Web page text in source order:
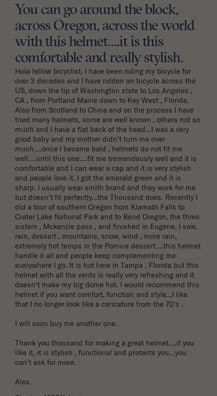
You can go around the block,
across Oregon, across the world
with this helmet....it is this
comfortable and really stylish.
Hola fellow bicyclist. I have been riding my bicycle for
over 3 decades and I have ridden an bicycle across the
US, down the tip of Washington state to Los Angeles ,
CA , from Portland Maine down to Key West , Florida.
Also from Scotland to China and on the process I have
tried many helmets, some are well known , others not so
much and I have a flat back of the head...I was a very
good baby and my mother didn't turn me over
much....once I became bald , helmets do not fit me
well....until this one....fit me tremendously well and it is
comfortable and I can wear a cap and it is very stylish
and people love it. I got the emerald green and it is
sharp. I usually wear smith brand and they work for me
but doesn't fit perfectly...the Thousand does. Recently I
did a tour of southern Oregon from Klamath Falls to
Crater Lake National Park and to Bend Oregon, the three
sisters , Mckenzie pass , and finished in Eugene, I saw,
rain, dessert , mountains, snow, wind , more rain,
extremely hot temps in the Pomice dessert....this helmet
handle it all and people keep complementing me
everywhere I go. It is hot here in Tampa , Florida but this
helmet with all the vents is really very refreshing and it
doesn't make my big dome hot. I would recommend this
helmet if you want comfort, function and style...I like
that I no longer look like a caricature from the 70's .
I will soon buy me another one.
Thank you thousand for making a great helmet....if you
like it, it is stylish , functional and protects you...you
can't ask for more.
Alex.